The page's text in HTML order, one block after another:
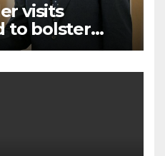
visits
to bolster